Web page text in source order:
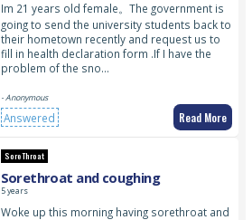
Im 21 years old female。The government is
going to send the university students back to
their hometown recently and request us to
fill in health declaration form .If I have the
problem of the sno…
- Anonymous
Answered Read More
Sore Throat
Sorethroat and coughing
5 years
Woke up this morning having sorethroat and